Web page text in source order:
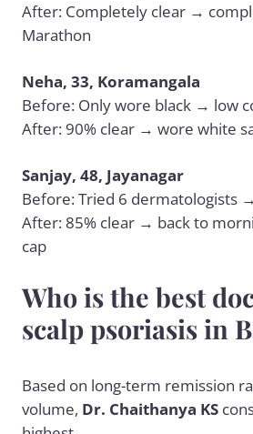
After: Completely clear →
Marathon
Neha, 33, Koramangala
Before: Only wore black → low
After: 90% clear → wore white
Sanjay, 48, Jayanagar
Before: Tried 6 dermatologists
After: 85% clear → back to
cap
Who is the best
scalp psoriasis in
Based on long-term remission
volume, Dr. Chaithanya KS